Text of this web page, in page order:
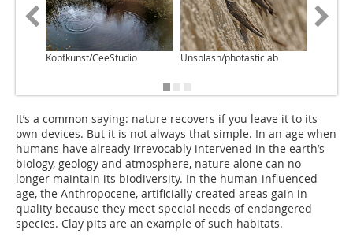
Kopfkunst/CeeStudio Unsplash/photasticlab
It’s a common saying: nature recovers if you leave it to its
own devices. But it is not always that simple. In an age when
humans have already irrevocably intervened in the earth’s
biology, geology and atmosphere, nature alone can no
longer maintain its biodiversity. In the human-influenced
age, the Anthropocene, artificially created areas gain in
quality because they meet special needs of endangered
species. Clay pits are an example of such habitats.